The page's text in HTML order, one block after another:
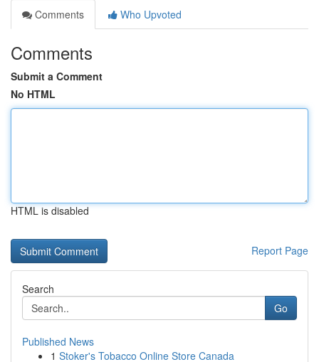
Comments
Who Upvoted
Comments
Submit a Comment
No HTML
HTML is disabled
Report Page
Search
Go
Published News
1 Stoker's Tobacco Online Store Canada